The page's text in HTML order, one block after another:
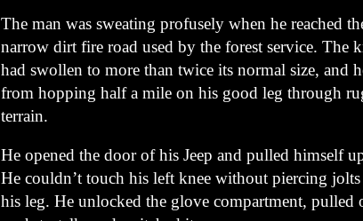
The man was sweating profusely when he reached
narrow dirt fire road used by the forest service. The
had swollen to more than twice its normal size, and
from hopping half a mile on his good leg through
terrain.
He opened the door of his Jeep and pulled himself
He couldn’t touch his left knee without piercing
his leg. He unlocked the glove compartment, pulled